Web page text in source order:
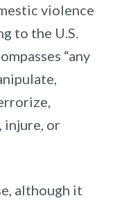
violence
to the U.S.
“any
injure, or
although it